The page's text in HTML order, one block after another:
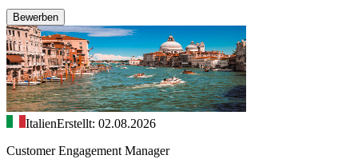
Bewerben
ItalienErstellt: 02.08.2026
Customer Engagement Manager